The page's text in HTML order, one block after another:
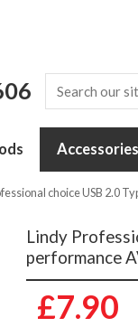
Accessories
choice USB 2.0
Lindy
performance
£7.90